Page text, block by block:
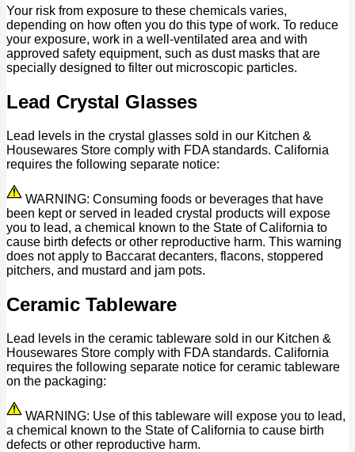
Your risk from exposure to these chemicals varies,
depending on how often you do this type of work. To reduce
your exposure, work in a well-ventilated area and with
approved safety equipment, such as dust masks that are
specially designed to filter out microscopic particles.
Lead Crystal Glasses
Lead levels in the crystal glasses sold in our Kitchen &
Housewares Store comply with FDA standards. California
requires the following separate notice:
WARNING: Consuming foods or beverages that have
been kept or served in leaded crystal products will expose
you to lead, a chemical known to the State of California to
cause birth defects or other reproductive harm. This warning
does not apply to Baccarat decanters, flacons, stoppered
pitchers, and mustard and jam pots.
Ceramic Tableware
Lead levels in the ceramic tableware sold in our Kitchen &
Housewares Store comply with FDA standards. California
requires the following separate notice for ceramic tableware
on the packaging:
WARNING: Use of this tableware will expose you to lead,
a chemical known to the State of California to cause birth
defects or other reproductive harm.